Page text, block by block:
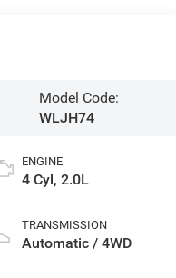
Model Code:
WLJH74
ENGINE
4 Cyl, 2.0L
TRANSMISSION
Automatic / 4WD